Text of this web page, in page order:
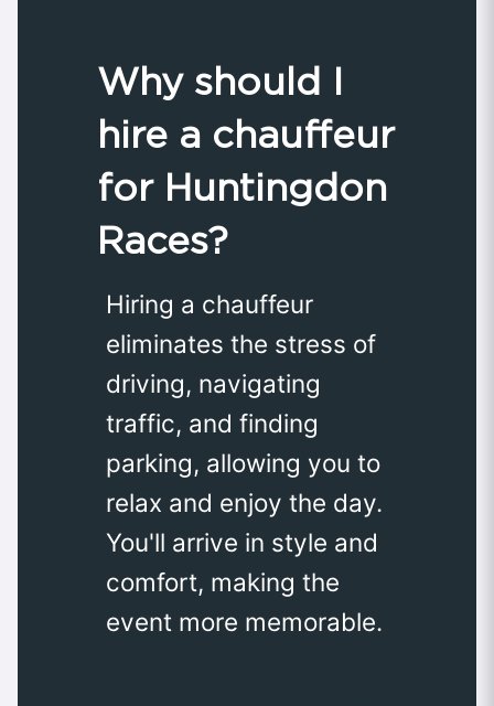
Why should I
hire a chauffeur
for Huntingdon
Races?
Hiring a chauffeur
eliminates the stress of
driving, navigating
traffic, and finding
parking, allowing you to
relax and enjoy the day.
You'll arrive in style and
comfort, making the
event more memorable.